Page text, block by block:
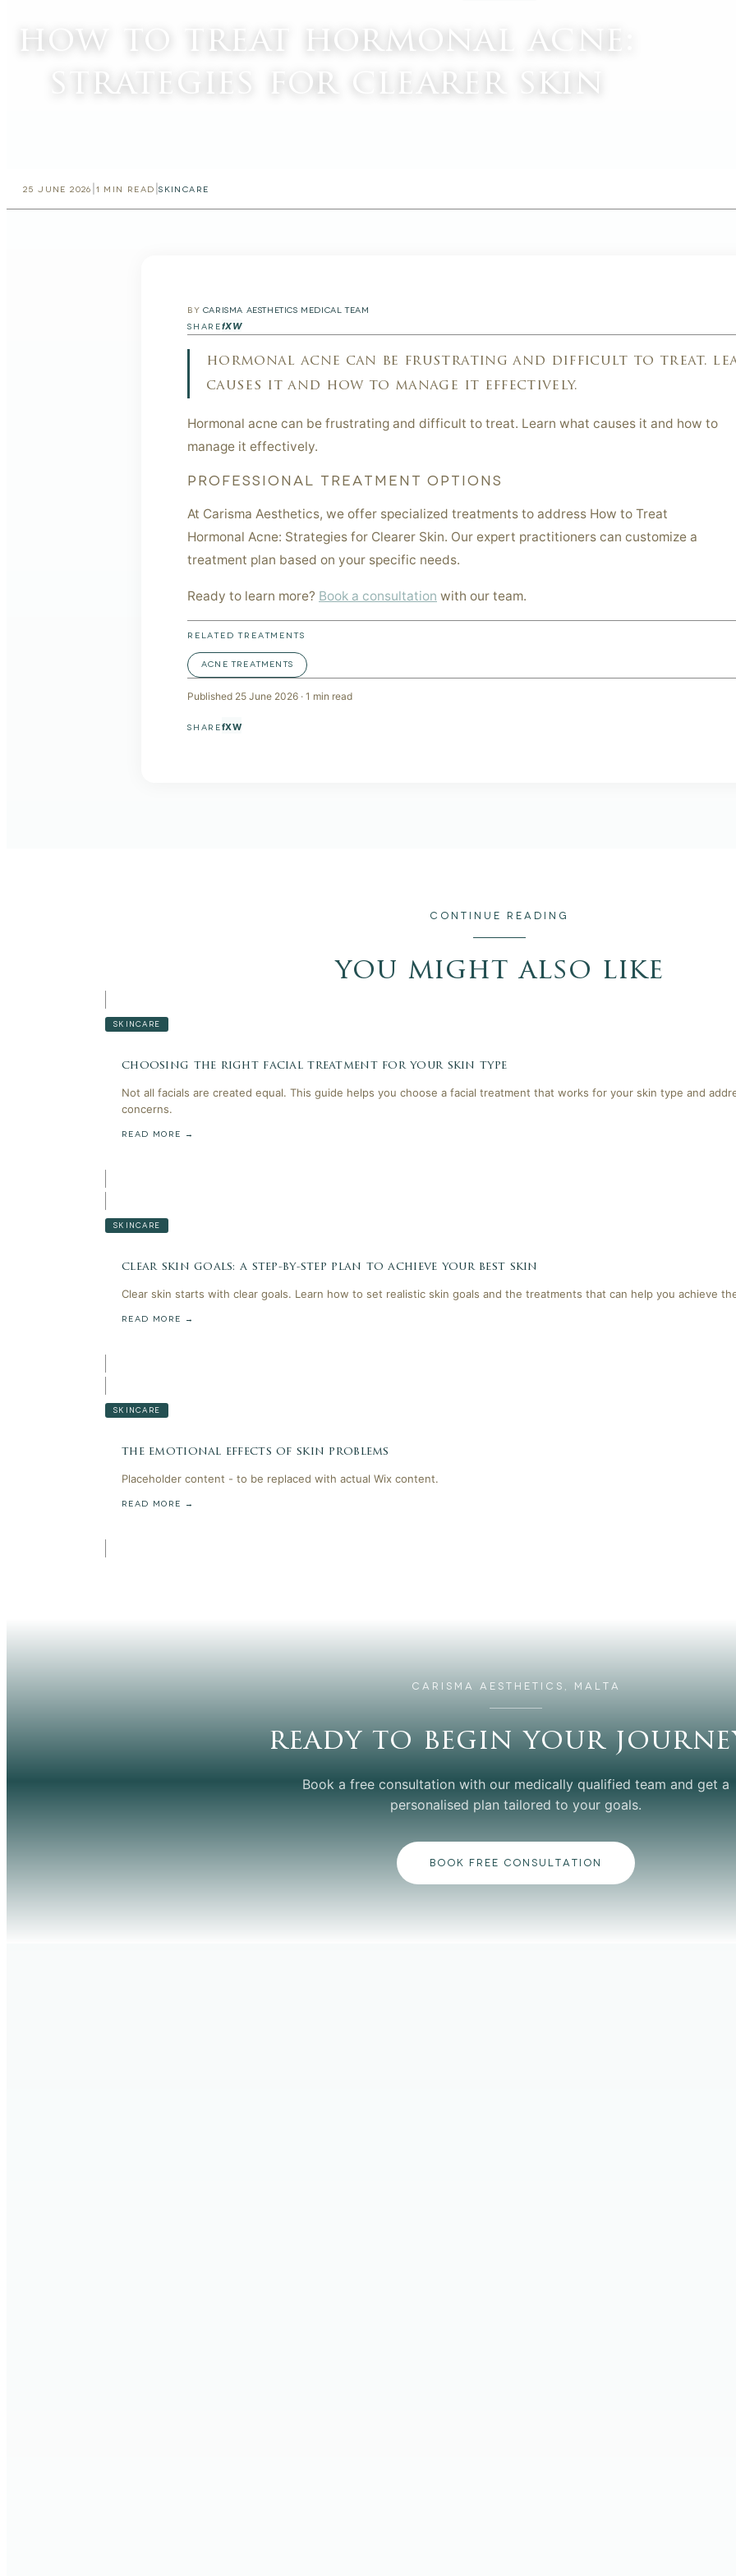
how to treat hormonal acne:
strategies for clearer skin
25 JUNE 2026 1 MIN READ |SKINCARE
BY CARISMA AESTHETICS MEDICAL TEAM
SHAREfXW
hormonal acne can be frustrating and difficult to treat.
causes it and how to manage it effectively.
Hormonal acne can be frustrating and difficult to treat. Learn what causes it and how to
manage it effectively.
PROFESSIONAL TREATMENT OPTIONS
At Carisma Aesthetics, we offer specialized treatments to address How to Treat
Hormonal Acne: Strategies for Clearer Skin. Our expert practitioners can customize a
treatment plan based on your specific needs.
Ready to learn more? Book a consultation with our team.
RELATED TREATMENTS
ACNE TREATMENTS
Published 25 June 2026 · 1 min read
SHAREfXW
CONTINUE READING
you might also like
SKINCARE
choosing the right facial treatment for your skin type
Not all facials are created equal. This guide helps you choose a facial treatment that works for your skin type and
concerns.
READ MORE →
SKINCARE
clear skin goals: a step-by-step plan to achieve your best skin
Clear skin starts with clear goals. Learn how to set realistic skin goals and the treatments that can help you achieve
READ MORE →
SKINCARE
the emotional effects of skin problems
Placeholder content - to be replaced with actual Wix content.
READ MORE →
CARISMA AESTHETICS, MALTA
ready to begin your
Book a free consultation with our medically qualified team and get a
personalised plan tailored to your goals.
BOOK FREE CONSULTATION